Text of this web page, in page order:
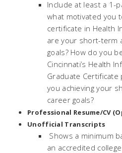
Include at least a 1-
what motivated you
certificate in Health
are your short-term
goals? How do you
Cincinnati’s Health
Graduate
you achieving your
career goals?
Professional Resume/CV
Unofficial Transcripts
Shows a minimum
an accredited